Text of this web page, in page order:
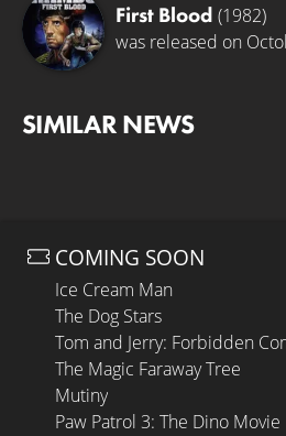
First Blood (1982)
was released on
SIMILAR NEWS
COMING SOON
Ice Cream Man
The Dog Stars
Tom and Jerry: Forbidden
The Magic Faraway Tree
Mutiny
Paw Patrol 3: The Dino Movie